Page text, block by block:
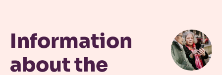
Information
about the